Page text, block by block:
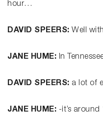
hour…
DAVID SPEERS: Well
JANE HUME: In
DAVID SPEERS: a lot of
JANE HUME: -it’s